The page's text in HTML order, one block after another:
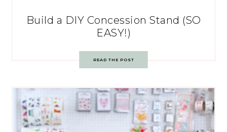
Build a DIY Concession Stand (SO
EASY!)
READ THE POST